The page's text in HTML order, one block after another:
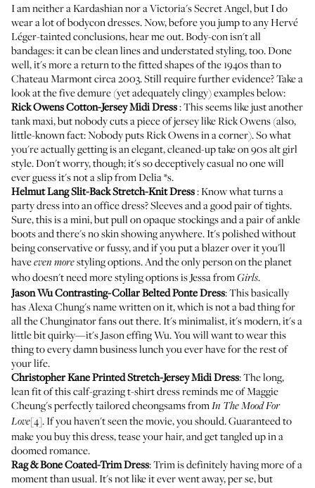
I am neither a Kardashian nor a Victoria's Secret Angel, but I do
wear a lot of bodycon dresses. Now, before you jump to any Hervé
Léger-tainted conclusions, hear me out. Body-con isn't all
bandages: it can be clean lines and understated styling, too. Done
well, it's more a return to the fitted shapes of the 1940s than to
Chateau Marmont circa 2003. Still require further evidence? Take a
look at the five demure (yet adequately clingy) examples below:
Rick Owens Cotton-Jersey Midi Dress: This seems like just another
tank maxi, but nobody cuts a piece of jersey like Rick Owens (also,
little-known fact: Nobody puts Rick Owens in a corner). So what
you're actually getting is an elegant, cleaned-up take on 90s alt girl
style. Don't worry, though; it's so deceptively casual no one will
ever guess it's not a slip from Delia *s.
Helmut Lang Slit-Back Stretch-Knit Dress: Know what turns a
party dress into an office dress? Sleeves and a good pair of tights.
Sure, this is a mini, but pull on opaque stockings and a pair of ankle
boots and there's no skin showing anywhere. It's polished without
being conservative or fussy, and if you put a blazer over it you'll
haveeven morestyling options. And the only person on the planet
who doesn't need more styling options is Jessa fromGirls.
Jason Wu Contrasting-Collar Belted Ponte Dress: This basically
has Alexa Chung's name written on it, which is not a bad thing for
all the Chunginator fans out there. It's minimalist, it's modern, it's a
little bit quirky—it's Jason effing Wu. You will want to wear this
thing to every damn business lunch you ever have for the rest of
your life.
Christopher Kane Printed Stretch-Jersey Midi Dress: The long,
lean fit of this calf-grazing t-shirt dress reminds me of Maggie
Cheung's perfectly tailored cheongsams fromIn The Mood For
Love[4]. If you haven't seen the movie, you should. Guaranteed to
make you buy this dress, tease your hair, and get tangled up in a
doomed romance.
Rag & Bone Coated-Trim Dress: Trim is definitely having more of a
moment than usual. It's not like it ever went away, per se, but